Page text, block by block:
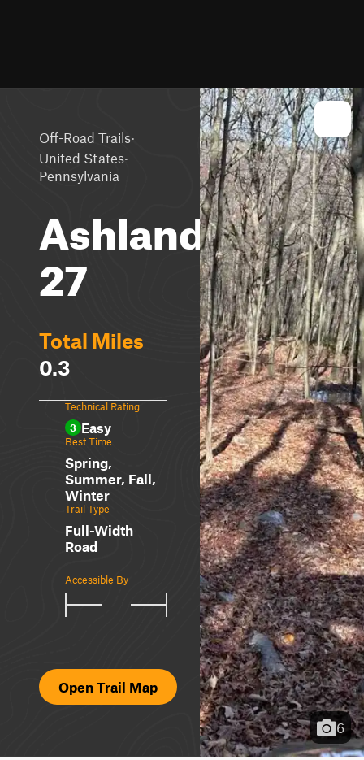
Off-Road Trails·
United States·
Pennsylvania
Ashland
27
Total Miles
0.3
Technical Rating
3 Easy
Best Time
Spring,
Summer, Fall,
Winter
Trail Type
Full-Width
Road
Accessible By
Open Trail Map
6